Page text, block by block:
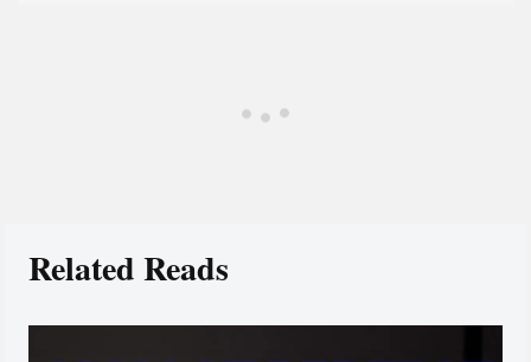
Related Reads